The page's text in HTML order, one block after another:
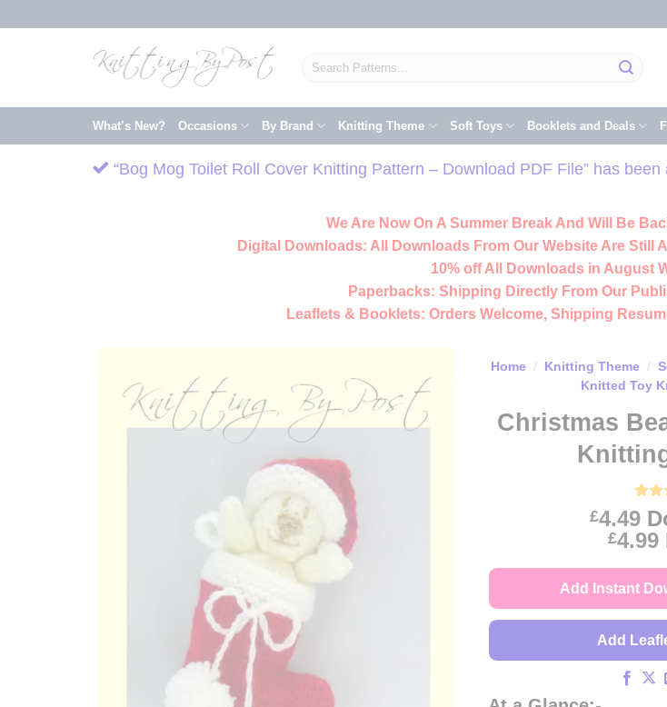
to
Search
What’s New? Occasions By Brand Knitting Theme Soft Toys Booklets and Deals
“Bog Mog Toilet Roll Cover Knitting Pattern – Download PDF File” has
We Are Now On A Summer Break And Will Be
Digital Downloads: All Downloads From Our Website Are Still
10% off All
Downloads in August
Paperbacks: Shipping Directly From Our
Leaflets & Booklets: Orders Welcome, Shipping
Home / Knitting Theme /
Knitted Toy
Christmas
out
4
£4.49
£4.99
Add Instant
Add